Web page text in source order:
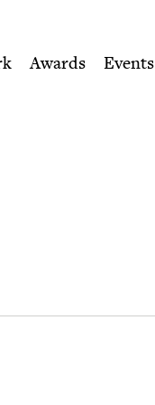
Awards Events